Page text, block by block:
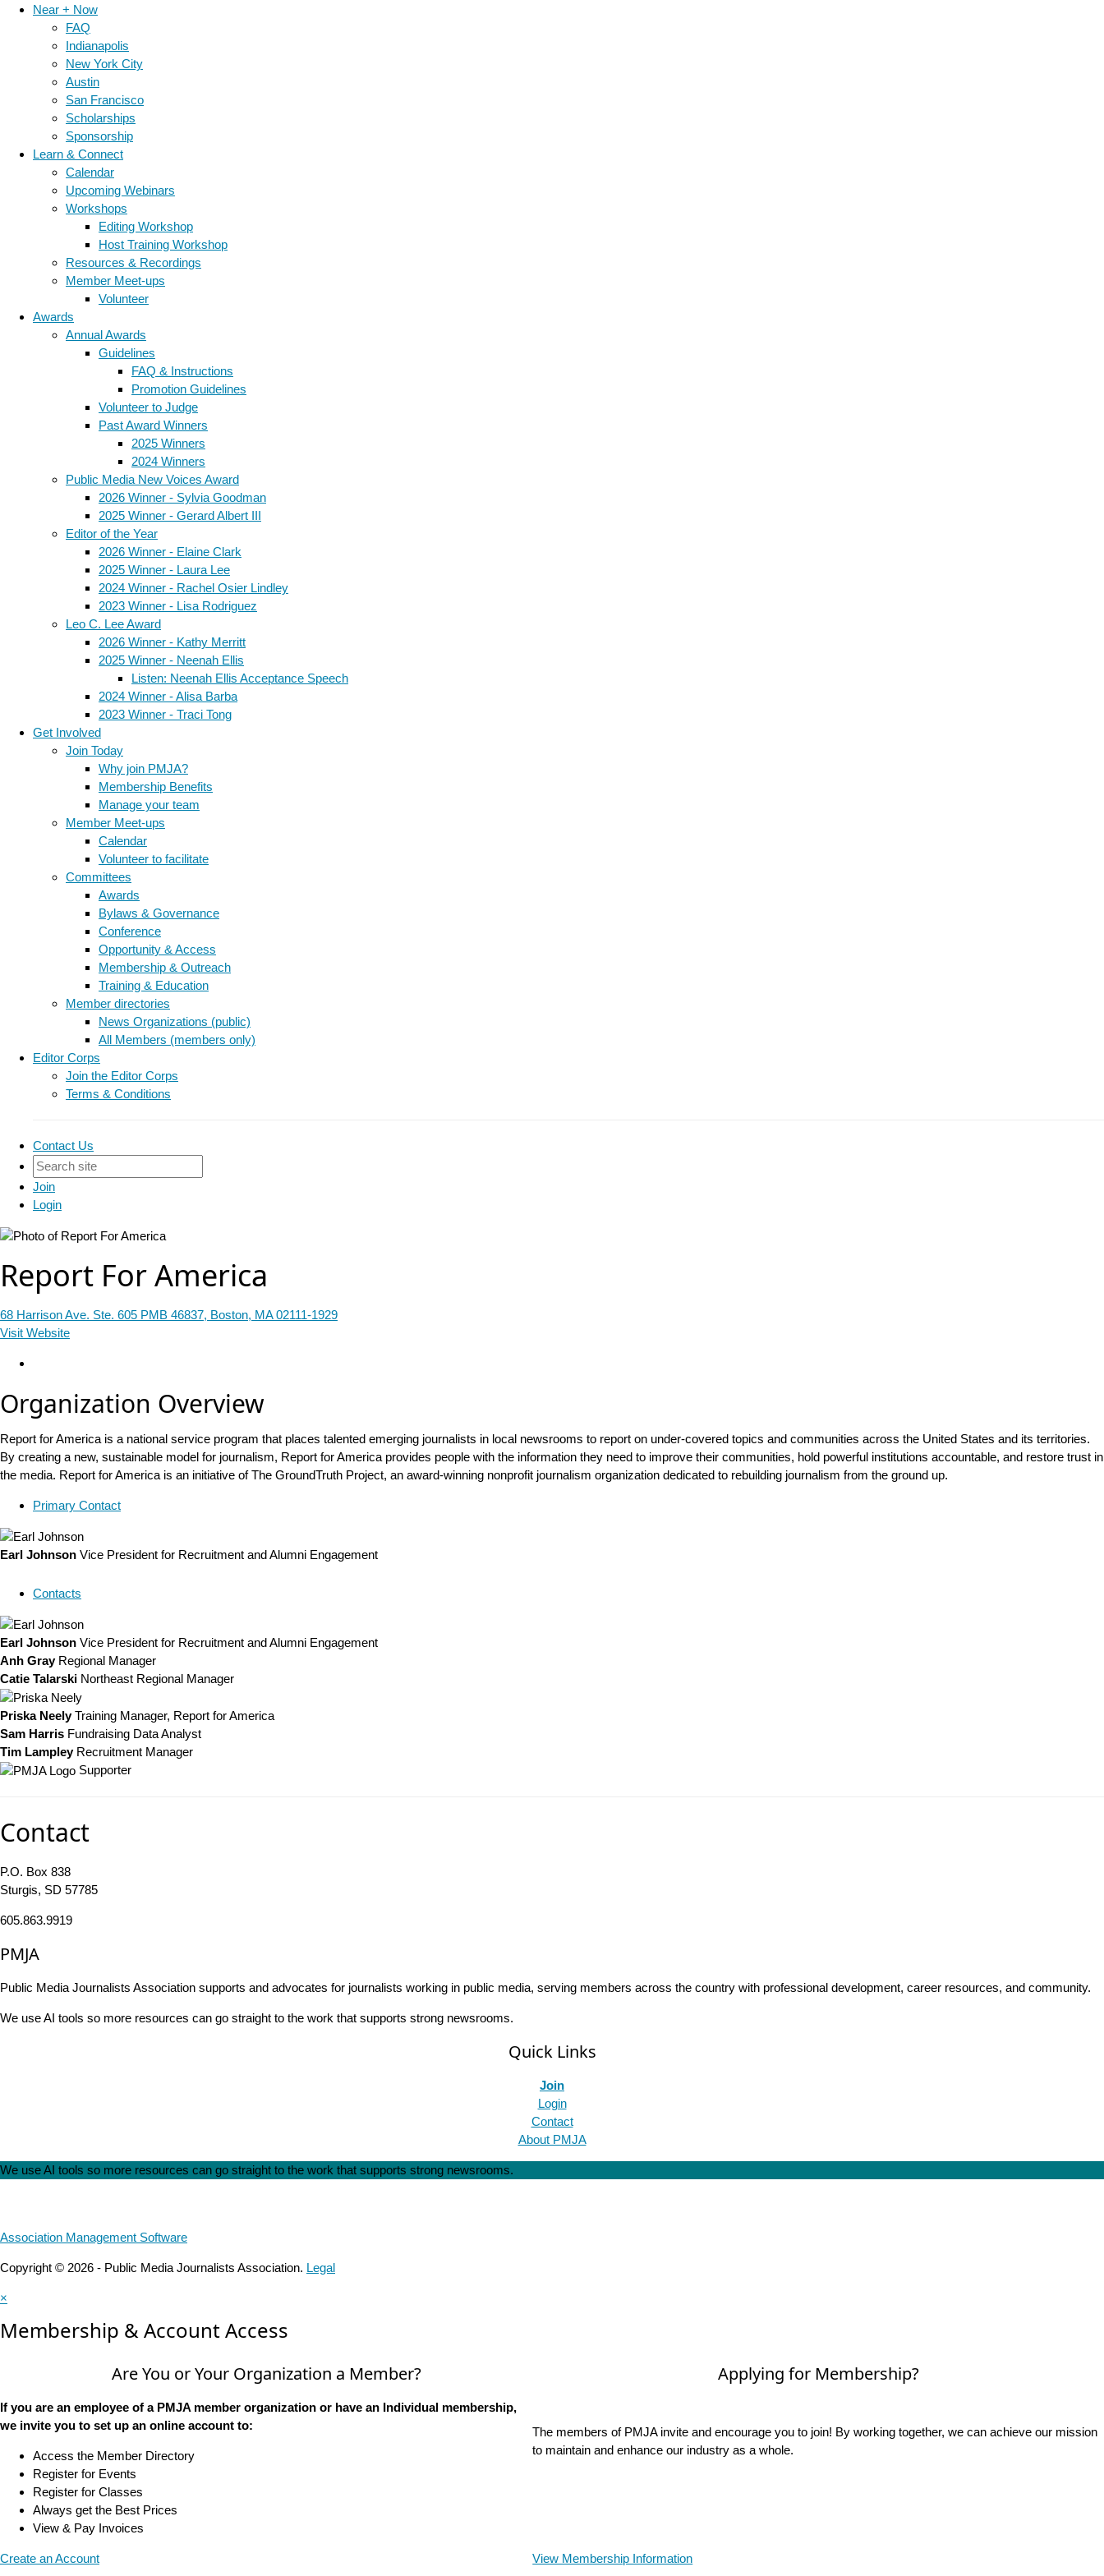
Near + Now
FAQ
Indianapolis
New York City
Austin
San Francisco
Scholarships
Sponsorship
Learn & Connect
Calendar
Upcoming Webinars
Workshops
Editing Workshop
Host Training Workshop
Resources & Recordings
Member Meet-ups
Volunteer
Awards
Annual Awards
Guidelines
FAQ & Instructions
Promotion Guidelines
Volunteer to Judge
Past Award Winners
2025 Winners
2024 Winners
Public Media New Voices Award
2026 Winner - Sylvia Goodman
2025 Winner - Gerard Albert III
Editor of the Year
2026 Winner - Elaine Clark
2025 Winner - Laura Lee
2024 Winner - Rachel Osier Lindley
2023 Winner - Lisa Rodriguez
Leo C. Lee Award
2026 Winner - Kathy Merritt
2025 Winner - Neenah Ellis
Listen: Neenah Ellis Acceptance Speech
2024 Winner - Alisa Barba
2023 Winner - Traci Tong
Get Involved
Join Today
Why join PMJA?
Membership Benefits
Manage your team
Member Meet-ups
Calendar
Volunteer to facilitate
Committees
Awards
Bylaws & Governance
Conference
Opportunity & Access
Membership & Outreach
Training & Education
Member directories
News Organizations (public)
All Members (members only)
Editor Corps
Join the Editor Corps
Terms & Conditions
Contact Us
Join
Login
Report For America
68 Harrison Ave. Ste. 605 PMB 46837, Boston, MA 02111-1929
Visit Website
Organization Overview
Report for America is a national service program that places talented emerging journalists in local newsrooms to report on under-covered topics and communities across the United States and its territories.
By creating a new, sustainable model for journalism, Report for America provides people with the information they need to improve their communities, hold powerful institutions accountable, and restore trust in
the media. Report for America is an initiative of The GroundTruth Project, an award-winning nonprofit journalism organization dedicated to rebuilding journalism from the ground up.
Primary Contact
Earl Johnson Vice President for Recruitment and Alumni Engagement
Contacts
Earl Johnson Vice President for Recruitment and Alumni Engagement
Anh Gray Regional Manager
Catie Talarski Northeast Regional Manager
Priska Neely Training Manager, Report for America
Sam Harris Fundraising Data Analyst
Tim Lampley Recruitment Manager
Supporter
Contact
P.O. Box 838
Sturgis, SD 57785
605.863.9919
PMJA
Public Media Journalists Association supports and advocates for journalists working in public media, serving members across the country with professional development, career resources, and community.
We use AI tools so more resources can go straight to the work that supports strong newsrooms.
Quick Links
Join
Login
Contact
About PMJA
We use AI tools so more resources can go straight to the work that supports strong newsrooms.
Association Management Software
Copyright © 2026 - Public Media Journalists Association. Legal
×
Membership & Account Access
Are You or Your Organization a Member?
If you are an employee of a PMJA member organization or have an Individual membership,
we invite you to set up an online account to:
Access the Member Directory
Register for Events
Register for Classes
Always get the Best Prices
View & Pay Invoices
Create an Account
Applying for Membership?
The members of PMJA invite and encourage you to join! By working together, we can achieve our mission
to maintain and enhance our industry as a whole.
View Membership Information